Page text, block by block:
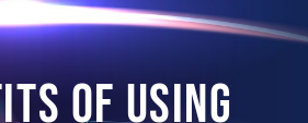
OF USING